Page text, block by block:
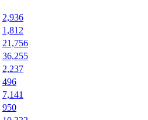
2,936
1,812
21,756
36,255
2,237
496
7,141
950